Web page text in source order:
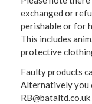
exchanged or
perishable or for
This includes
protective
Faulty products
Alternatively you